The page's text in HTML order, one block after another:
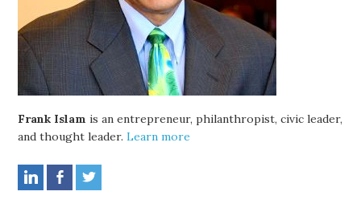
Frank Islam is an entrepreneur, philanthropist, civic leader,
and thought leader.Learn more